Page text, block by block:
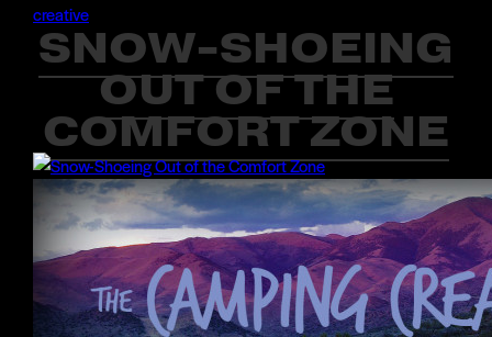
creative
SNOW-SHOEING
OUT OF THE
COMFORT ZONE